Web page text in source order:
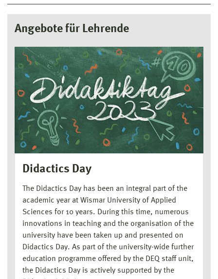
Angebote für Lehrende
Didactics Day
The Didactics Day has been an integral part of the
academic year at Wismar University of Applied
Sciences for 10 years. During this time, numerous
innovations in teaching and the organisation of the
university have been taken up and presented on
Didactics Day. As part of the university-wide further
education programme offered by the DEQ staff unit,
the Didactics Day is actively supported by the